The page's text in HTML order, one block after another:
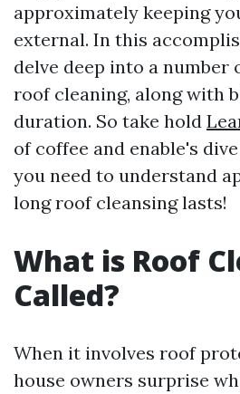
approximately keeping
external. In this
delve deep into a number
roof cleaning, along with
duration. So take hold
of coffee and enable's
you need to understand
long roof cleansing lasts!
What is Roof
Called?
When it involves roof
house owners surprise